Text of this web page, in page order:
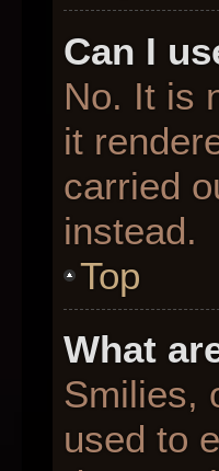
Can I
No. It is
it
carried
instead.
Top
What
Smilies,
used to